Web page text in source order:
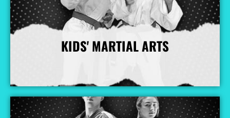
KIDS' MARTIAL ARTS
More Info